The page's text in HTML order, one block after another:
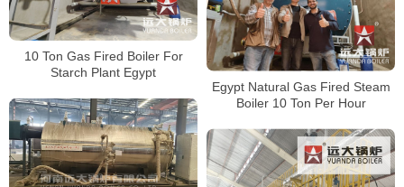
10 Ton Gas Fired Boiler For
Starch Plant Egypt
Egypt Natural Gas Fired Steam
Boiler 10 Ton Per Hour